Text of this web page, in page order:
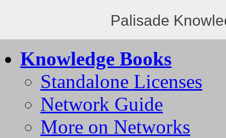
Palisade
Knowledge Books
Standalone Licenses
Network Guide
More on Networks